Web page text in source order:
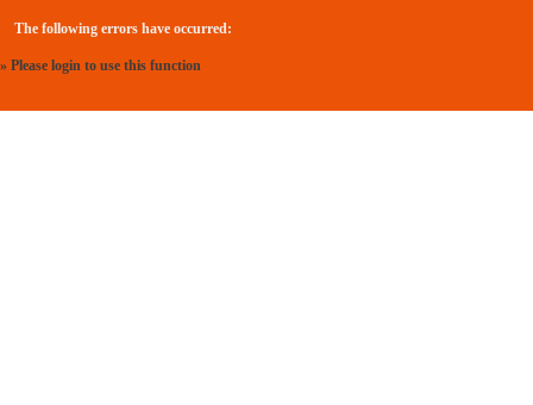
The following errors have occurred:
» Please login to use this function